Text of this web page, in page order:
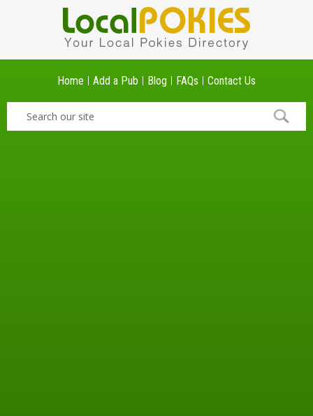
Home Add a Pub Blog FAQs Contact Us